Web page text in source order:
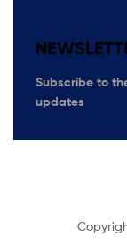
Subscribe to
updates